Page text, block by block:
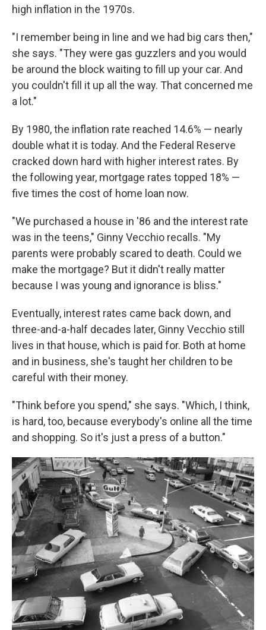
high inflation in the 1970s.
"I remember being in line and we had big cars then,"
she says. "They were gas guzzlers and you would
be around the block waiting to fill up your car. And
you couldn't fill it up all the way. That concerned me
a lot."
By 1980, the inflation rate reached 14.6% — nearly
double what it is today. And the Federal Reserve
cracked down hard with higher interest rates. By
the following year, mortgage rates topped 18% —
five times the cost of home loan now.
"We purchased a house in '86 and the interest rate
was in the teens," Ginny Vecchio recalls. "My
parents were probably scared to death. Could we
make the mortgage? But it didn't really matter
because I was young and ignorance is bliss."
Eventually, interest rates came back down, and
three-and-a-half decades later, Ginny Vecchio still
lives in that house, which is paid for. Both at home
and in business, she's taught her children to be
careful with their money.
"Think before you spend," she says. "Which, I think,
is hard, too, because everybody's online all the time
and shopping. So it's just a press of a button."